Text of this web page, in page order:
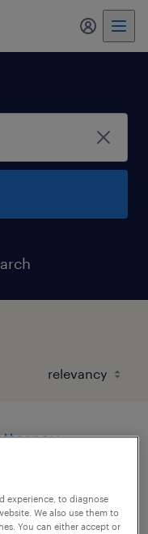
(remote)
experience, to diagnose
We also use them to
You can either accept or